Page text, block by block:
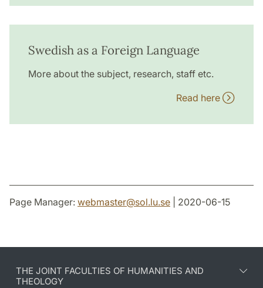
Swedish as a Foreign Language
More about the subject, research, staff etc.
Read here
Page Manager: webmaster@sol.lu.se | 2020-06-15
THE JOINT FACULTIES OF HUMANITIES AND
THEOLOGY